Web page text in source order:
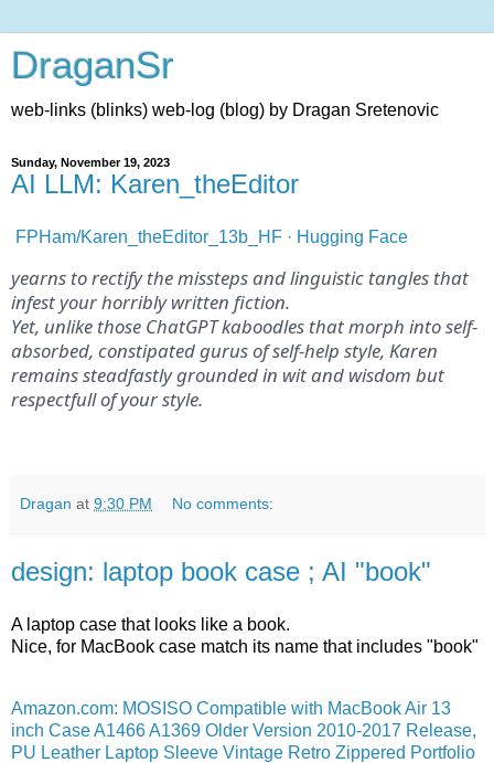
DraganSr
web-links (blinks) web-log (blog) by Dragan Sretenovic
Sunday, November 19, 2023
AI LLM: Karen_theEditor
FPHam/Karen_theEditor_13b_HF · Hugging Face
yearns to rectify the missteps and linguistic tangles that
infest your horribly written fiction.
Yet, unlike those ChatGPT kaboodles that morph into self-
absorbed, constipated gurus of self-help style, Karen
remains steadfastly grounded in wit and wisdom but
respectfull of your style.
Dragan at 9:30 PM No comments:
design: laptop book case ; AI "book"
A laptop case that looks like a book.
Nice, for MacBook case match its name that includes "book"
Amazon.com: MOSISO Compatible with MacBook Air 13
inch Case A1466 A1369 Older Version 2010-2017 Release,
PU Leather Laptop Sleeve Vintage Retro Zippered Portfolio